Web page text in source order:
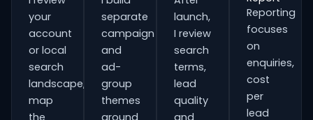
your
account
or local
search
landscape,
map
the
separate
campaign
and
ad-
group
themes
around
launch,
I review
search
terms,
lead
quality
and
Reporting
focuses
on
enquiries,
cost
per
lead